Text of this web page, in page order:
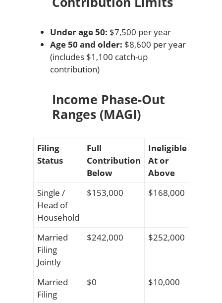
Under age 50: $7,500 per year
Age 50 and older: $8,600 per year
(includes $1,100 catch-up
contribution)
Income Phase-Out
Ranges (MAGI)
Filing
Status
Full
Contribution
Below
Ineligible
At or
Above
Single /
Head of
Household
$153,000 $168,000
Married
Filing
Jointly
$242,000 $252,000
Married
Filing
$0 $10,000